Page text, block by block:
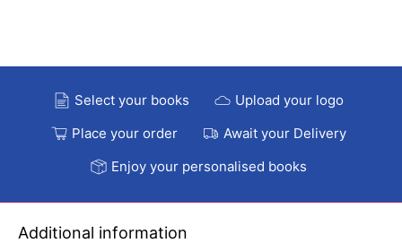
Select your books
Upload your logo
Place your order
Await your Delivery
Enjoy your personalised books
Additional information